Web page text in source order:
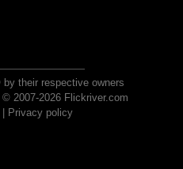
their respective owners
2007-2026 Flickriver.com
Privacy policy